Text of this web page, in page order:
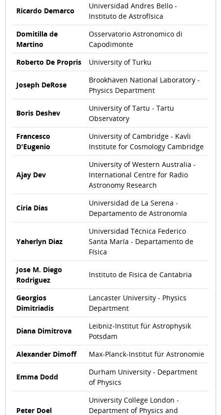
Ricardo Demarco
Universidad Andres Bello -
Instituto de Astrofísica
Domitilla de
Martino
Osservatorio Astronomico di
Capodimonte
Roberto De Propris
University of Turku
Joseph DeRose
Brookhaven National Laboratory -
Physics Department
Boris Deshev
University of Tartu - Tartu
Observatory
Francesco
D'Eugenio
University of Cambridge - Kavli
Institute for Cosmology Cambridge
Ajay Dev
University of Western Australia -
International Centre for Radio
Astronomy Research
Ciria Dias
Universidad de La Serena -
Departamento de Astronomía
Yaherlyn Diaz
Universidad Técnica Federico
Santa María - Departamento de
Física
Jose M. Diego
Rodriguez
Instituto de Fisica de Cantabria
Georgios
Dimitriadis
Lancaster University - Physics
Department
Diana Dimitrova
Leibniz-Institut für Astrophysik
Potsdam
Alexander Dimoff
Max-Planck-Institut für Astronomie
Emma Dodd
Durham University - Department
of Physics
Peter Doel
University College London -
Department of Physics and